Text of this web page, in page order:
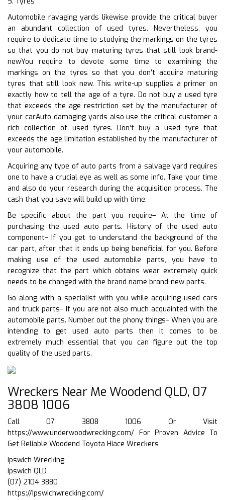
Automobile ravaging yards likewise provide the critical buyer
an abundant collection of used tyres. Nevertheless, you
require to dedicate time to studying the markings on the tyres
so that you do not buy maturing tyres that still look brand-
newYou require to devote some time to examining the
markings on the tyres so that you don’t acquire maturing
tyres that still look new. This write-up supplies a primer on
exactly how to tell the age of a tyre. Do not buy a used tyre
that exceeds the age restriction set by the manufacturer of
your carAuto damaging yards also use the critical customer a
rich collection of used tyres. Don’t buy a used tyre that
exceeds the age limitation established by the manufacturer of
your automobile.
Acquiring any type of auto parts from a salvage yard requires
one to have a crucial eye as well as some info. Take your time
and also do your research during the acquisition process. The
cash that you save will build up with time.
Be specific about the part you require– At the time of
purchasing the used auto parts. History of the used auto
component– If you get to understand the background of the
car part, after that it ends up being beneficial for you. Before
making use of the used automobile parts, you have to
recognize that the part which obtains wear extremely quick
needs to be changed with the brand name brand-new parts.
Go along with a specialist with you while acquiring used cars
and truck parts– If you are not also much acquainted with the
automobile parts. Number out the phony things– When you are
intending to get used auto parts then it comes to be
extremely much essential that you can figure out the top
quality of the used parts.
Wreckers Near Me Woodend QLD, 07
3808 1006
Call 07 3808 1006 Or Visit
https://www.underwoodwrecking.com/ For Proven Advice To
Get Reliable Woodend Toyota Hiace Wreckers
Ipswich Wrecking
Ipswich QLD
(07) 2104 3880
https://Ipswichwrecking.com/